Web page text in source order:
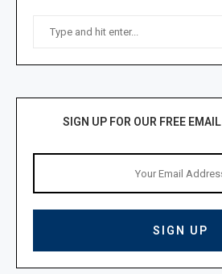
SIGN UP FOR OUR FREE